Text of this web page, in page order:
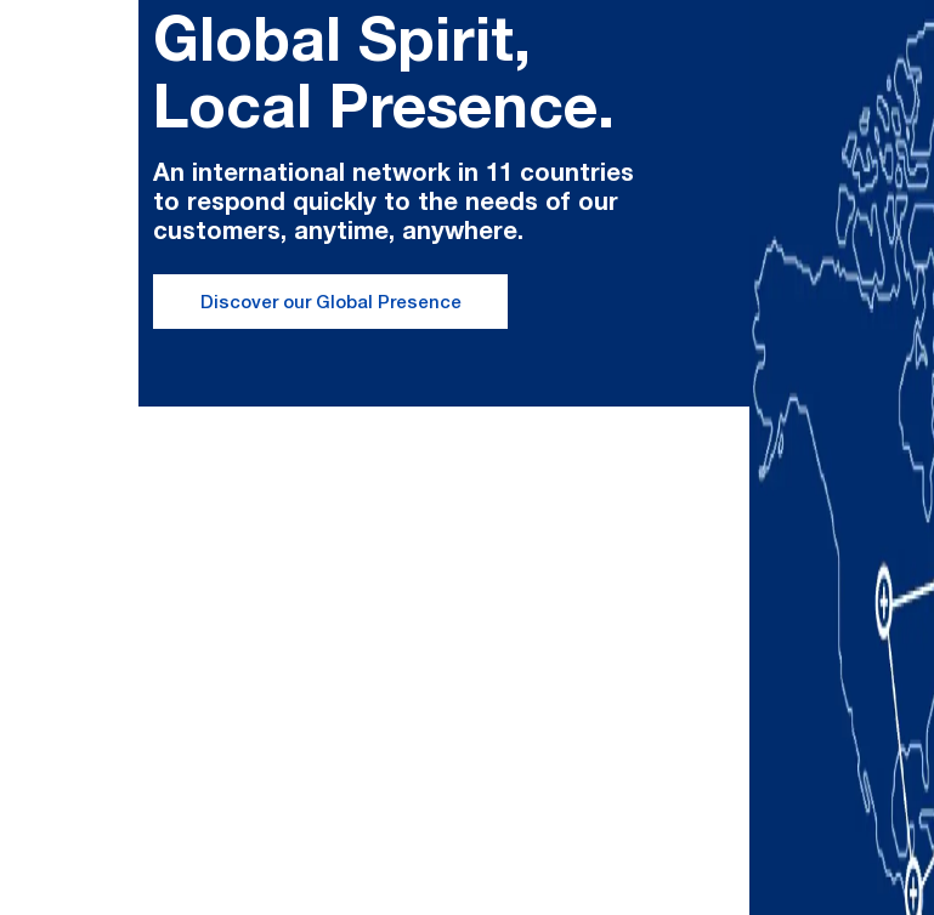
Global Spirit,
Local Presence.
An international network in 11 countries
to respond quickly to the needs of our
customers, anytime, anywhere.
Discover our Global Presence